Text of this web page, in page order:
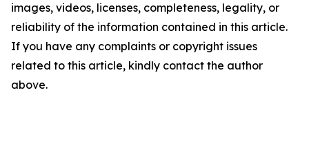
images, videos, licenses, completeness, legality, or
reliability of the information contained in this article.
If you have any complaints or copyright issues
related to this article, kindly contact the author
above.